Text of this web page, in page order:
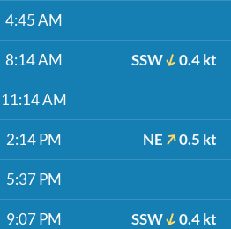
4:45 AM
8:14 AM SSW 0.4 kt
11:14 AM
2:14 PM NE 0.5 kt
5:37 PM
9:07 PM SSW 0.4 kt